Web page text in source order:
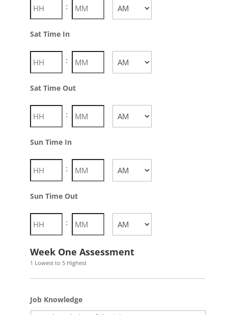
:
Sat Time In
:
Sat Time Out
:
Sun Time In
:
Sun Time Out
:
Week One Assessment
1 Lowest to 5 Highest
Job Knowledge